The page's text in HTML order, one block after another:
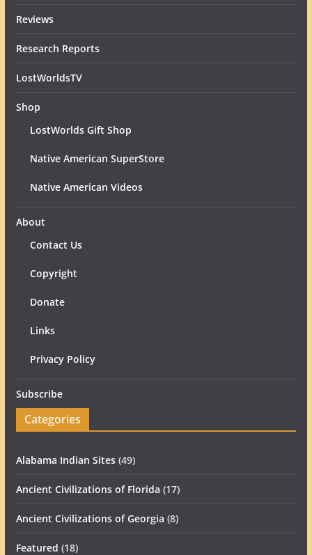
Reviews
Research Reports
LostWorldsTV
Shop
LostWorlds Gift Shop
Native American SuperStore
Native American Videos
About
Contact Us
Copyright
Donate
Links
Privacy Policy
Subscribe
Categories
Alabama Indian Sites(49)
Ancient Civilizations of Florida (17)
Ancient Civilizations of Georgia (8)
Featured (18)